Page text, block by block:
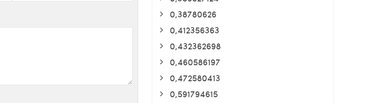
0,38780626
0,412356363
0,432362698
0,460586197
0,472580413
0,591794615